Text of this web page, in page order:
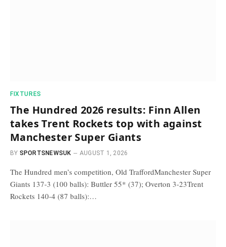
FIXTURES
The Hundred 2026 results: Finn Allen
takes Trent Rockets top with against
Manchester Super Giants
BY SPORTSNEWSUK AUGUST 1, 2026
The Hundred men’s competition, Old TraffordManchester Super
Giants 137-3 (100 balls): Buttler 55* (37); Overton 3-23Trent
Rockets 140-4 (87 balls):…